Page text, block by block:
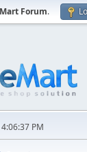
Forum.
PM